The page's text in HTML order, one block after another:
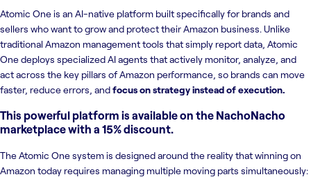
Atomic One is an AI-native platform built specifically for brands and
sellers who want to grow and protect their Amazon business. Unlike
traditional Amazon management tools that simply report data, Atomic
One deploys specialized AI agents that actively monitor, analyze, and
act across the key pillars of Amazon performance, so brands can move
faster, reduce errors, andfocus on strategy instead of execution.
This powerful platform is available on the NachoNacho
marketplace with a 15% discount.
The Atomic One system is designed around the reality that winning on
Amazon today requires managing multiple moving parts simultaneously: